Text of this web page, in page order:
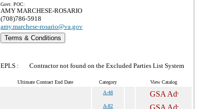
Govt. POC:
AMY MARCHESE-ROSARIO
(708)786-5918
amy.marchese-rosario@va.gov
Terms & Conditions
EPLS : Contractor not found on the Excluded Parties List System
Ultimate Contract End Date Category View Catalog
A-48
A-82